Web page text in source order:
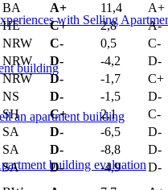
with Selling
building
an apartment building
building evaluation
BA A+ 11,4 A+
HE C+ 2,8 A-
NRW C- 0,5 C-
NRW D- -4,2 D-
NRW D- -1,7 C+
NS D- -1,5 D-
SH C+ 2,1 C-
SA D- -6,5 D-
SA D- -8,8 D-
SA D- -4,9 D-